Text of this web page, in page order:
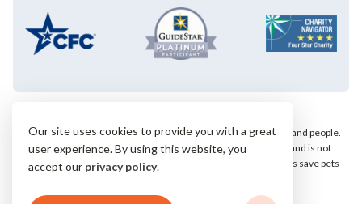
We save the most vulnerable animals and enrich the lives of pets and people.
AHS is a private, nonprofit, 501(c)(3) animal welfare organization and is not
affiliated with any local, state or national humane groups. Your gifts save pets
Our site uses cookies to provide you with a great
user experience. By using this website, you
accept our privacy policy.